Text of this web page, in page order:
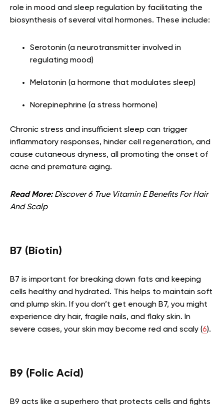
role in mood and sleep regulation by facilitating the
biosynthesis of several vital hormones. These include:
Serotonin (a neurotransmitter involved in
regulating mood)
Melatonin (a hormone that modulates sleep)
Norepinephrine (a stress hormone)
Chronic stress and insufficient sleep can trigger
inflammatory responses, hinder cell regeneration, and
cause cutaneous dryness, all promoting the onset of
acne and premature aging.
Read More:Discover 6 True Vitamin E Benefits For Hair
And Scalp
B7 (Biotin)
B7 is important for breaking down fats and keeping
cells healthy and hydrated. This helps to maintain soft
and plump skin. If you don’t get enough B7, you might
experience dry hair, fragile nails, and flaky skin. In
severe cases, your skin may become red and scaly (6).
B9 (Folic Acid)
B9 acts like a superhero that protects cells and fights